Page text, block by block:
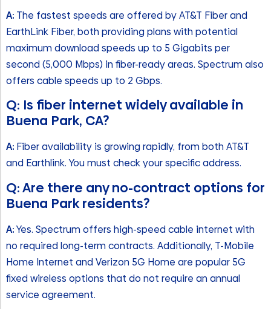
A: The fastest speeds are offered by AT&T Fiber and
EarthLink Fiber, both providing plans with potential
maximum download speeds up to 5 Gigabits per
second (5,000 Mbps) in fiber-ready areas. Spectrum also
offers cable speeds up to 2 Gbps.
Q: Is fiber internet widely available in
Buena Park, CA?
A: Fiber availability is growing rapidly, from both AT&T
and Earthlink. You must check your specific address.
Q: Are there any no-contract options for
Buena Park residents?
A:Yes. Spectrum offers high-speed cable internet with
no required long-term contracts. Additionally, T-Mobile
Home Internet and Verizon 5G Home are popular 5G
fixed wireless options that do not require an annual
service agreement.